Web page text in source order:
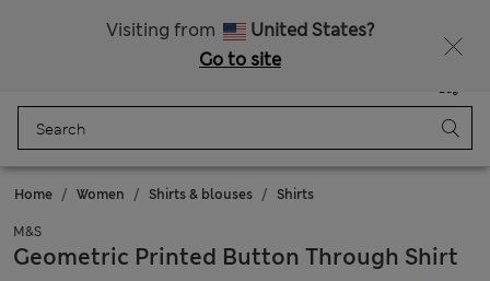
Visiting from
United States?
Go to site
Bag
Home Women Shirts & blouses Shirts
M&S
Geometric Printed Button Through Shirt